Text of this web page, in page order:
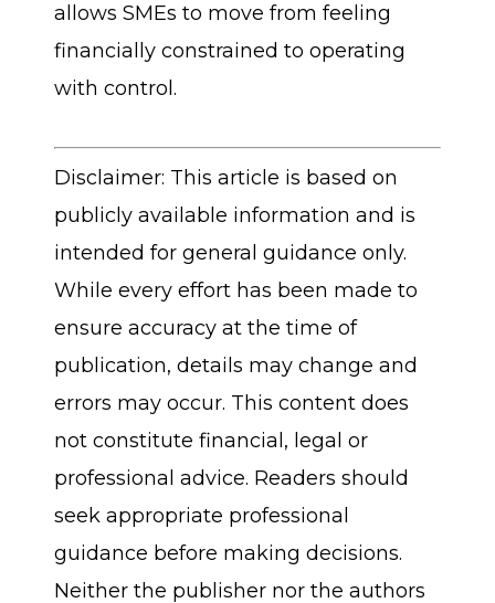
allows SMEs to move from feeling
financially constrained to operating
with control.
Disclaimer: This article is based on
publicly available information and is
intended for general guidance only.
While every effort has been made to
ensure accuracy at the time of
publication, details may change and
errors may occur. This content does
not constitute financial, legal or
professional advice. Readers should
seek appropriate professional
guidance before making decisions.
Neither the publisher nor the authors